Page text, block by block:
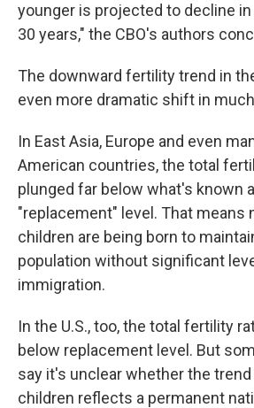
younger is projected to decline
30 years," the CBO's authors
The downward fertility trend in
even more dramatic shift in
In East Asia, Europe and even
American countries, the total
plunged far below what's known
"replacement" level. That means
children are being born to
population without significant
immigration.
In the U.S., too, the total fertility
below replacement level. But
say it's unclear whether the
children reflects a permanent